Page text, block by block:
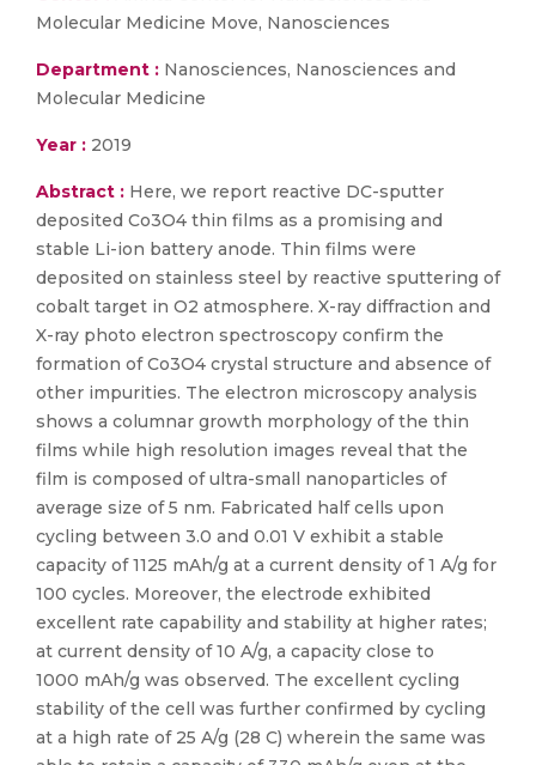
Molecular Medicine Move, Nanosciences
Department : Nanosciences, Nanosciences and
Molecular Medicine
Year : 2019
Abstract : Here, we report reactive DC-sputter
deposited Co3O4 thin films as a promising and
stable Li-ion battery anode. Thin films were
deposited on stainless steel by reactive sputtering of
cobalt target in O2 atmosphere. X-ray diffraction and
X-ray photo electron spectroscopy confirm the
formation of Co3O4 crystal structure and absence of
other impurities. The electron microscopy analysis
shows a columnar growth morphology of the thin
films while high resolution images reveal that the
film is composed of ultra-small nanoparticles of
average size of 5 nm. Fabricated half cells upon
cycling between 3.0 and 0.01 V exhibit a stable
capacity of 1125 mAh/g at a current density of 1 A/g for
100 cycles. Moreover, the electrode exhibited
excellent rate capability and stability at higher rates;
at current density of 10 A/g, a capacity close to
1000 mAh/g was observed. The excellent cycling
stability of the cell was further confirmed by cycling
at a high rate of 25 A/g (28 C) wherein the same was